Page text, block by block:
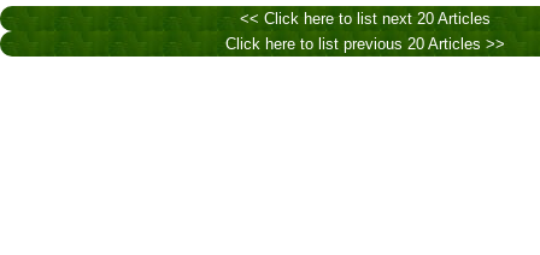
<< Click here to list next 20 Articles
Click here to list previous 20 Articles >>